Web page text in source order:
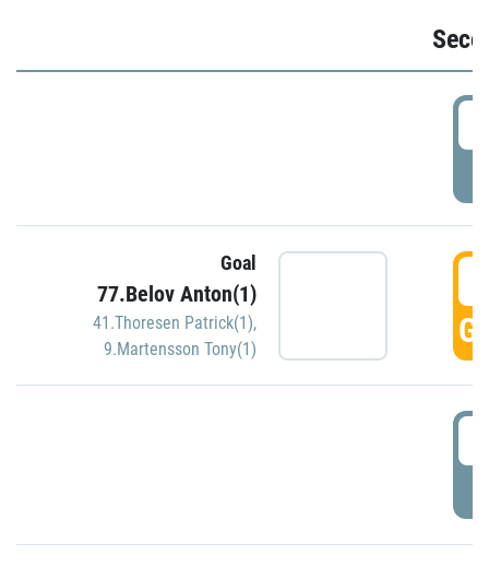
Goal
77.Belov Anton(1)
41.Thoresen Patrick(1),
9.Martensson Tony(1)